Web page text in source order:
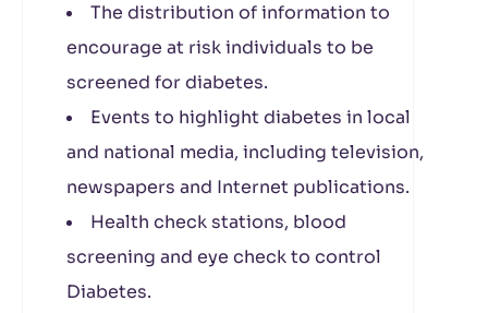
The distribution of information to
encourage at risk individuals to be
screened for diabetes.
Events to highlight diabetes in local
and national media, including television,
newspapers and Internet publications.
Health check stations, blood
screening and eye check to control
Diabetes.